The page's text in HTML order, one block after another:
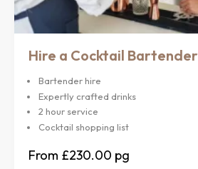
Hire a Cocktail Bartender
Bartender hire
Expertly crafted drinks
2 hour service
Cocktail shopping list
£230.00